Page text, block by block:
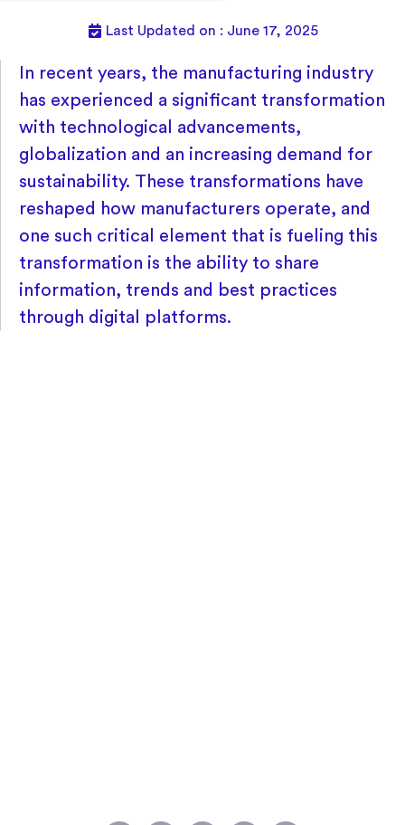
Last Updated on : June 17, 2025
In recent years, the manufacturing industry
has experienced a significant transformation
with technological advancements,
globalization and an increasing demand for
sustainability. These transformations have
reshaped how manufacturers operate, and
one such critical element that is fueling this
transformation is the ability to share
information, trends and best practices
through digital platforms.